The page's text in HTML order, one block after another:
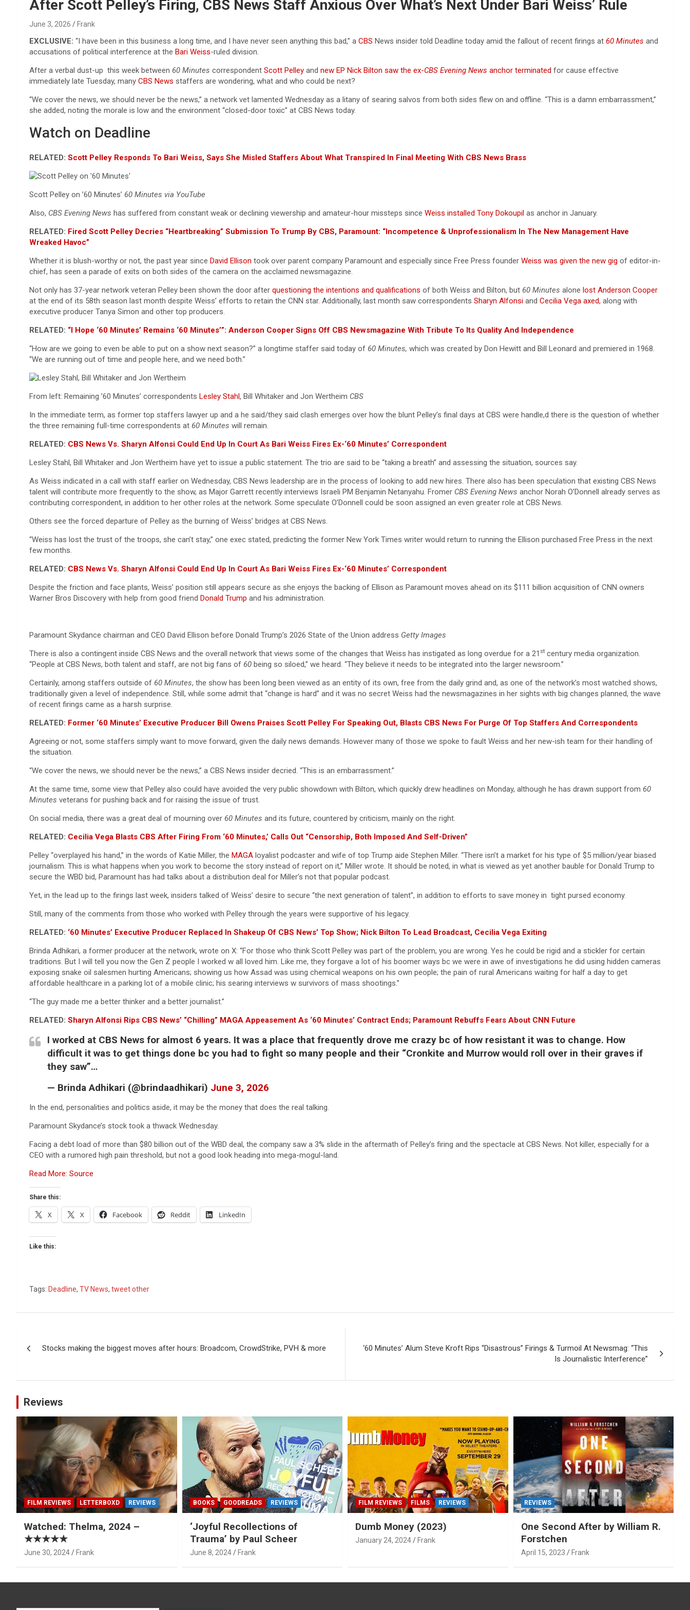
After Scott Pelley’s Firing, CBS News Staff Anxious Over What’s Next Under Bari Weiss’ Rule
June 3, 2026 Frank
EXCLUSIVE: “I have been in this business a long time, and I have never seen anything this bad,” a CBS News insider told Deadline today amid the fallout of recent firings at 60 Minutes and
accusations of political interference at the Bari Weiss-ruled division.
After a verbal dust-up this week between 60 Minutes correspondent Scott Pelley and new EP Nick Bilton saw the ex-CBS Evening News anchor terminated for cause effective
immediately late Tuesday, many CBS News staffers are wondering, what and who could be next?
“We cover the news, we should never be the news,” a network vet lamented Wednesday as a litany of searing salvos from both sides flew on and offline. “This is a damn embarrassment,”
she added, noting the morale is low and the environment “closed-door toxic” at CBS News today.
Watch on Deadline
RELATED: Scott Pelley Responds To Bari Weiss, Says She Misled Staffers About What Transpired In Final Meeting With CBS News Brass
Scott Pelley on ’60 Minutes’ 60 Minutes via YouTube
Also, CBS Evening News has suffered from constant weak or declining viewership and amateur-hour missteps since Weiss installed Tony Dokoupil as anchor in January.
RELATED: Fired Scott Pelley Decries “Heartbreaking” Submission To Trump By CBS, Paramount: “Incompetence & Unprofessionalism In The New Management Have
Wreaked Havoc”
Whether it is blush-worthy or not, the past year since David Ellison took over parent company Paramount and especially since Free Press founder Weiss was given the new gig of editor-in-
chief, has seen a parade of exits on both sides of the camera on the acclaimed newsmagazine.
Not only has 37-year network veteran Pelley been shown the door after questioning the intentions and qualifications of both Weiss and Bilton, but 60 Minutes alone lost Anderson Cooper
at the end of its 58th season last month despite Weiss’ efforts to retain the CNN star. Additionally, last month saw correspondents Sharyn Alfonsi and Cecilia Vega axed, along with
executive producer Tanya Simon and other top producers.
RELATED: “I Hope ‘60 Minutes’ Remains ‘60 Minutes’”: Anderson Cooper Signs Off CBS Newsmagazine With Tribute To Its Quality And Independence
“How are we going to even be able to put on a show next season?” a longtime staffer said today of 60 Minutes, which was created by Don Hewitt and Bill Leonard and premiered in 1968.
“We are running out of time and people here, and we need both.”
From left: Remaining ’60 Minutes’ correspondents Lesley Stahl, Bill Whitaker and Jon Wertheim CBS
In the immediate term, as former top staffers lawyer up and a he said/they said clash emerges over how the blunt Pelley’s final days at CBS were handle,d there is the question of whether
the three remaining full-time correspondents at 60 Minutes will remain.
RELATED: CBS News Vs. Sharyn Alfonsi Could End Up In Court As Bari Weiss Fires Ex-‘60 Minutes’ Correspondent
Lesley Stahl, Bill Whitaker and Jon Wertheim have yet to issue a public statement. The trio are said to be “taking a breath” and assessing the situation, sources say.
As Weiss indicated in a call with staff earlier on Wednesday, CBS News leadership are in the process of looking to add new hires. There also has been speculation that existing CBS News
talent will contribute more frequently to the show, as Major Garrett recently interviews Israeli PM Benjamin Netanyahu. Fromer CBS Evening News anchor Norah O’Donnell already serves as
contributing correspondent, in addition to her other roles at the network. Some speculate O’Donnell could be soon assigned an even greater role at CBS News.
Others see the forced departure of Pelley as the burning of Weiss’ bridges at CBS News.
“Weiss has lost the trust of the troops, she can’t stay,” one exec stated, predicting the former New York Times writer would return to running the Ellison purchased Free Press in the next
few months.
RELATED: CBS News Vs. Sharyn Alfonsi Could End Up In Court As Bari Weiss Fires Ex-‘60 Minutes’ Correspondent
Despite the friction and face plants, Weiss’ position still appears secure as she enjoys the backing of Ellison as Paramount moves ahead on its $111 billion acquisition of CNN owners
Warner Bros Discovery with help from good friend Donald Trump and his administration.
Paramount Skydance chairman and CEO David Ellison before Donald Trump’s 2026 State of the Union address Getty Images
There is also a contingent inside CBS News and the overall network that views some of the changes that Weiss has instigated as long overdue for a 21 st century media organization.
“People at CBS News, both talent and staff, are not big fans of 60 being so siloed,” we heard. “They believe it needs to be integrated into the larger newsroom.”
Certainly, among staffers outside of 60 Minutes, the show has been long been viewed as an entity of its own, free from the daily grind and, as one of the network’s most watched shows,
traditionally given a level of independence. Still, while some admit that “change is hard” and it was no secret Weiss had the newsmagazines in her sights with big changes planned, the wave
of recent firings came as a harsh surprise.
RELATED: Former ‘60 Minutes’ Executive Producer Bill Owens Praises Scott Pelley For Speaking Out, Blasts CBS News For Purge Of Top Staffers And Correspondents
Agreeing or not, some staffers simply want to move forward, given the daily news demands. However many of those we spoke to fault Weiss and her new-ish team for their handling of
the situation.
“We cover the news, we should never be the news,” a CBS News insider decried. “This is an embarrassment.”
At the same time, some view that Pelley also could have avoided the very public showdown with Bilton, which quickly drew headlines on Monday, although he has drawn support from 60
Minutes veterans for pushing back and for raising the issue of trust.
On social media, there was a great deal of mourning over 60 Minutes and its future, countered by criticism, mainly on the right.
RELATED: Cecilia Vega Blasts CBS After Firing From ‘60 Minutes,’ Calls Out “Censorship, Both Imposed And Self-Driven”
Pelley “overplayed his hand,” in the words of Katie Miller, the MAGA loyalist podcaster and wife of top Trump aide Stephen Miller. “There isn’t a market for his type of $5 million/year biased
journalism. This is what happens when you work to become the story instead of report on it,” Miller wrote. It should be noted, in what is viewed as yet another bauble for Donald Trump to
secure the WBD bid, Paramount has had talks about a distribution deal for Miller’s not that popular podcast.
Yet, in the lead up to the firings last week, insiders talked of Weiss’ desire to secure “the next generation of talent”, in addition to efforts to save money in tight pursed economy.
Still, many of the comments from those who worked with Pelley through the years were supportive of his legacy.
RELATED: ‘60 Minutes’ Executive Producer Replaced In Shakeup Of CBS News’ Top Show; Nick Bilton To Lead Broadcast, Cecilia Vega Exiting
Brinda Adhikari, a former producer at the network, wrote on X: “For those who think Scott Pelley was part of the problem, you are wrong. Yes he could be rigid and a stickler for certain
traditions. But I will tell you now the Gen Z people I worked w all loved him. Like me, they forgave a lot of his boomer ways bc we were in awe of investigations he did using hidden cameras
exposing snake oil salesmen hurting Americans; showing us how Assad was using chemical weapons on his own people; the pain of rural Americans waiting for half a day to get
affordable healthcare in a parking lot of a mobile clinic; his searing interviews w survivors of mass shootings.”
“The guy made me a better thinker and a better journalist.”
RELATED: Sharyn Alfonsi Rips CBS News’ “Chilling” MAGA Appeasement As ‘60 Minutes’ Contract Ends; Paramount Rebuffs Fears About CNN Future
I worked at CBS News for almost 6 years. It was a place that frequently drove me crazy bc of how resistant it was to change. How
difficult it was to get things done bc you had to fight so many people and their “Cronkite and Murrow would roll over in their graves if
they saw”…
— Brinda Adhikari (@brindaadhikari) June 3, 2026
In the end, personalities and politics aside, it may be the money that does the real talking.
Paramount Skydance’s stock took a thwack Wednesday.
Facing a debt load of more than $80 billion out of the WBD deal, the company saw a 3% slide in the aftermath of Pelley’s firing and the spectacle at CBS News. Not killer, especially for a
CEO with a rumored high pain threshold, but not a good look heading into mega-mogul-land.
Read More: Source
Share this:
X X Facebook Reddit LinkedIn
Like this:
Tags: Deadline, TV News, tweet other
navigation
Stocks making the biggest moves after hours: Broadcom, CrowdStrike, PVH & more
‘60 Minutes’ Alum Steve Kroft Rips “Disastrous” Firings & Turmoil At Newsmag: “This
Is Journalistic Interference”
Reviews
FILM REVIEWS LETTERBOXD REVIEWS
Watched: Thelma, 2024 –
★★★★★
June 30, 2024 Frank
BOOKS GOODREADS REVIEWS
‘Joyful Recollections of
Trauma’ by Paul Scheer
June 8, 2024 Frank
FILM REVIEWS FILMS REVIEWS
Dumb Money (2023)
January 24, 2024 Frank
REVIEWS
One Second After by William R.
Forstchen
April 15, 2023 Frank
Type your email…